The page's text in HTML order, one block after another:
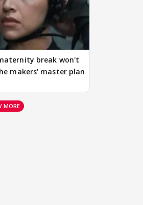
break won't
makers' master plan
MORE